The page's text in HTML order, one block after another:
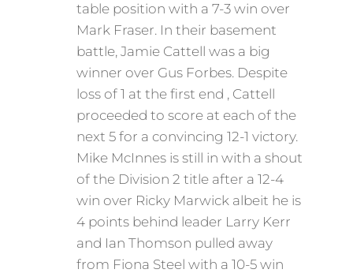
table position with a 7-3 win over
Mark Fraser. In their basement
battle, Jamie Cattell was a big
winner over Gus Forbes. Despite
loss of 1 at the first end , Cattell
proceeded to score at each of the
next 5 for a convincing 12-1 victory.
Mike McInnes is still in with a shout
of the Division 2 title after a 12-4
win over Ricky Marwick albeit he is
4 points behind leader Larry Kerr
and Ian Thomson pulled away
from Fiona Steel with a 10-5 win